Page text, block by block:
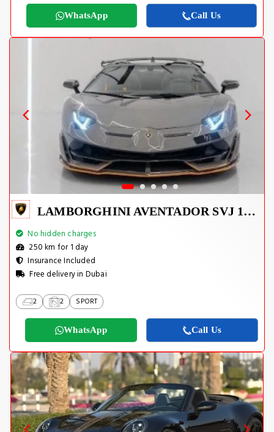
WhatsApp Call Us
LAMBORGHINI AVENTADOR SVJ 1 OF 800
No hidden charges
250 km for 1 day
Insurance Included
Free delivery in Dubai
2 2 SPORT
WhatsApp Call Us